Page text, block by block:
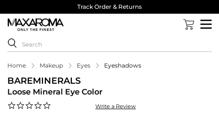
Track Order & Returns
Home Makeup Eyes Eyeshadows
BAREMINERALS
Loose Mineral Eye Color
Write a Review